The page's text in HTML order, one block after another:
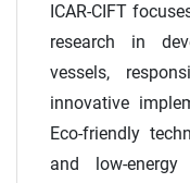
ICAR-CIFT
research in
vessels,
innovative
Eco-friendly
and low-